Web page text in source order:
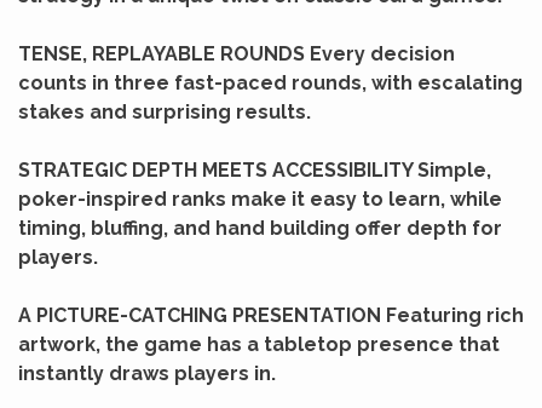
TENSE, REPLAYABLE ROUNDS Every decision
counts in three fast-paced rounds, with escalating
stakes and surprising results.
STRATEGIC DEPTH MEETS ACCESSIBILITY Simple,
poker-inspired ranks make it easy to learn, while
timing, bluffing, and hand building offer depth for
players.
A PICTURE-CATCHING PRESENTATION Featuring rich
artwork, the game has a tabletop presence that
instantly draws players in.